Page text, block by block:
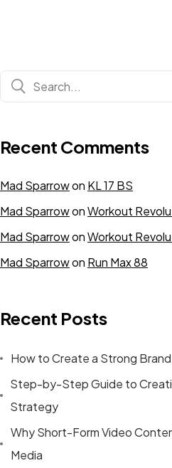
Recent Comments
Mad Sparrowon KL 17 BS
Mad SparrowonWorkout
Mad SparrowonWorkout
Mad Sparrowon Run Max 88
Recent Posts
How to Create a Strong
Step-by-Step Guide to
Strategy
Why Short-Form Video
Media